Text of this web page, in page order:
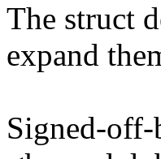
The struct
expand
Signed-